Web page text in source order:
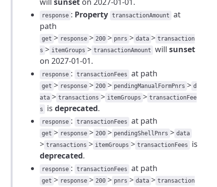
response : Property transactionAmount
at
path
get > response > 200 > pnrs > data > transaction
s > itemGroups > transactionAmount willsunset
on 2027-01-01.
response : transactionFees at path
get > response > 200 > pendingManualFormPnrs > d
ata > transactions > itemGroups > transactionFee
s
isdeprecated.
response : transactionFees at path
get > response > 200 > pendingShellPnrs > data
> transactions > itemGroups > transactionFees
is
deprecated.
response : transactionFees at path
get > response > 200 > pnrs > data > transaction